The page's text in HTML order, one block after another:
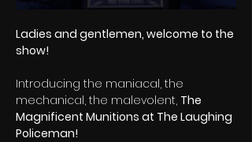
Ladies and gentlemen, welcome to the
show!
Introducing the maniacal, the
mechanical, the malevolent, The
Magnificent Munitions at The Laughing
Policeman!